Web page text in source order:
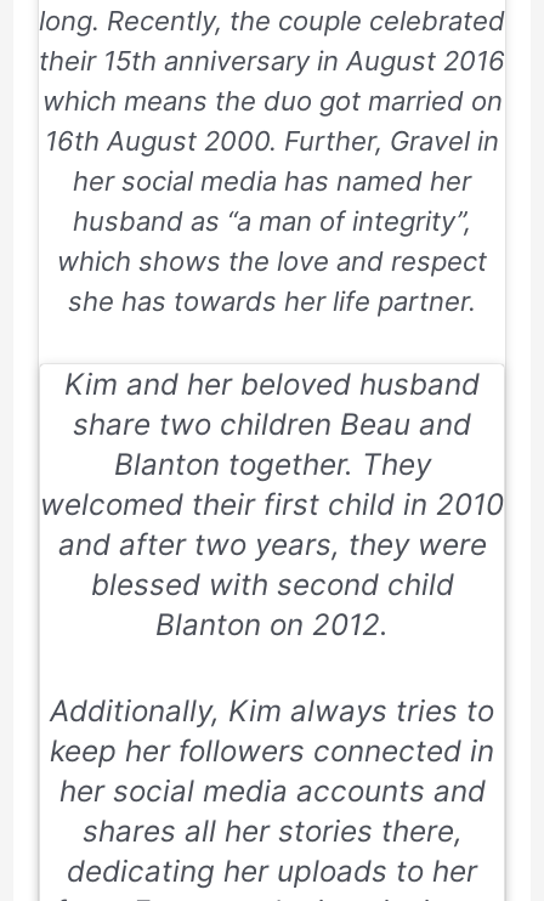
long. Recently, the couple celebrated
their 15th anniversary in August 2016
which means the duo got married on
16th August 2000. Further, Gravel in
her social media has named her
husband as “a man of integrity”,
which shows the love and respect
she has towards her life partner.
Kim and her beloved husband
share two children Beau and
Blanton together. They
welcomed their first child in 2010
and after two years, they were
blessed with second child
Blanton on 2012.
Additionally, Kim always tries to
keep her followers connected in
her social media accounts and
shares all her stories there,
dedicating her uploads to her